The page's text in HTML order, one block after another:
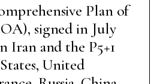
Plan of
signed in July
Iran and the P5+1
United